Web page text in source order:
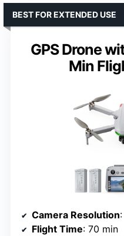
GPS Drone
Min
BEST FOR EXTENDED USE
Camera Resolution
Flight Time: 70 min